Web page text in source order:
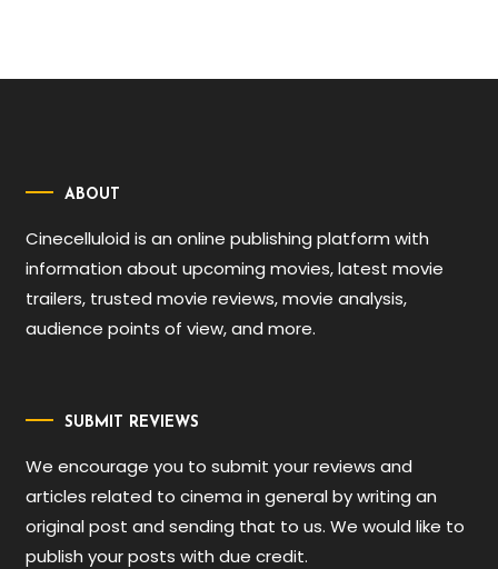
ABOUT
Cinecelluloid is an online publishing platform with
information about upcoming movies, latest movie
trailers, trusted movie reviews, movie analysis,
audience points of view, and more.
SUBMIT REVIEWS
We encourage you to submit your reviews and
articles related to cinema in general by writing an
original post and sending that to us. We would like to
publish your posts with due credit.